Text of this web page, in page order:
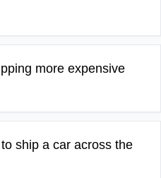
more expensive
ship a car across the